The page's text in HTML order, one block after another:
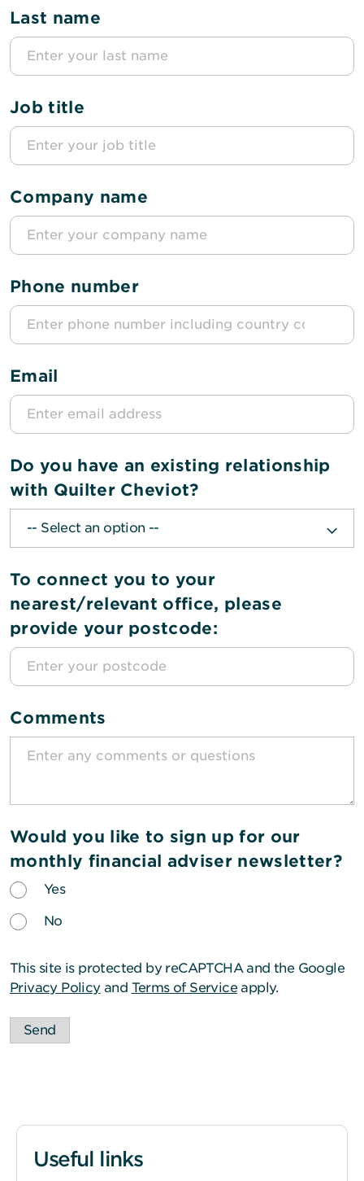
Last name
Job title
Company name
Phone number
Email
Do you have an existing relationship
with Quilter Cheviot?
To connect you to your
nearest/relevant office, please
provide your postcode:
Comments
Would you like to sign up for our
monthly financial adviser newsletter?
Yes
No
This site is protected by reCAPTCHA and the Google
Privacy Policyand Terms of Serviceapply.
Send
Useful links